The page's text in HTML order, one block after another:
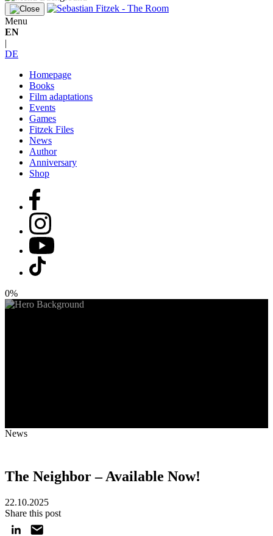
Menu
EN
|
DE
Homepage
Books
Film adaptations
Events
Games
Fitzek Files
News
Author
Anniversary
Shop
0%
News
The Neighbor – Available Now!
22.10.2025
Share this post